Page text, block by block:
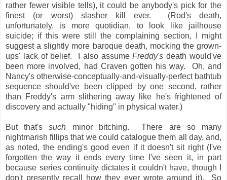
rather fewer visible tells), it could be anybody's pick for the
finest (or worst) slasher kill ever. (Rod's death,
unfortunately, is more quotidian, to look like jailhouse
suicide; if this were still the complaining section, I might
suggest a slightly more baroque death, mocking the grown-
ups' lack of belief. I also assumeFreddy's death would've
been more involved, had Craven gotten his way. Oh, and
Nancy's otherwise-conceptually-and-visually-perfect bathtub
sequence should've been clipped by one second, rather
than Freddy's arm slithering away like he's frightened of
discovery and actually "hiding" in physical water.)
But that'ssuch minor bitching. There are so many
nightmarish fillips that we could catalogue them all day, and,
as noted, the ending's good even if it doesn't sit right (I've
forgotten the way it ends every time I've seen it, in part
because series continuity dictates it couldn't have, though I
don't presently recall how they ever wrote around it). So